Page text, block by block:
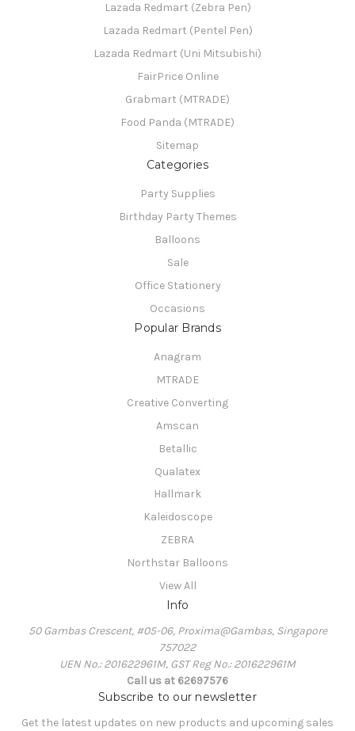
Lazada Redmart (Zebra Pen)
Lazada Redmart (Pentel Pen)
Lazada Redmart (Uni Mitsubishi)
FairPrice Online
Grabmart (MTRADE)
Food Panda (MTRADE)
Sitemap
Categories
Party Supplies
Birthday Party Themes
Balloons
Sale
Office Stationery
Occasions
Popular Brands
Anagram
MTRADE
Creative Converting
Amscan
Betallic
Qualatex
Hallmark
Kaleidoscope
ZEBRA
Northstar Balloons
View All
Info
50 Gambas Crescent, #05-06, Proxima@Gambas, Singapore
757022
UEN No.: 201622961M, GST Reg No.: 201622961M
Call us at 62697576
Subscribe to our newsletter
Get the latest updates on new products and upcoming sales